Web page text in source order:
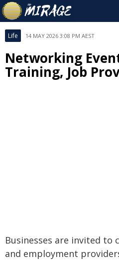
Life 14 MAY 2026 3:08 PM AEST
Networking
Training, Job
Businesses are invited
and employment